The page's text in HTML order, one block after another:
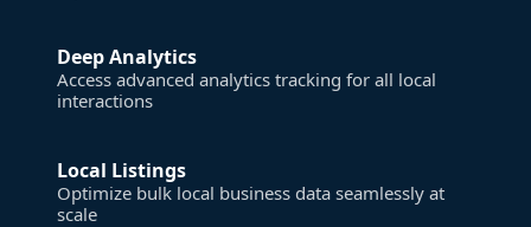
Deep Analytics
Access advanced analytics tracking for all local
interactions
Local Listings
Optimize bulk local business data seamlessly at
scale